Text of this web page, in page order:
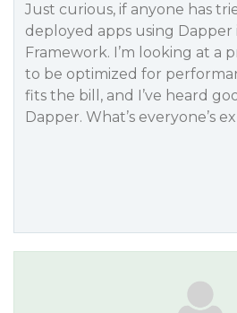
Just curious, if anyone has
deployed apps using
Framework. I’m looking at a
to be optimized for
fits the bill, and I’ve heard
Dapper. What’s everyone’s